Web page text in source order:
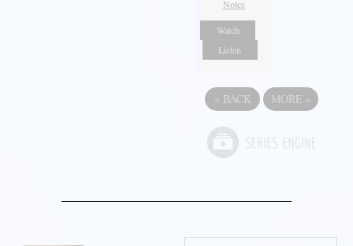
Notes
Watch
Listen
« BACK MORE »